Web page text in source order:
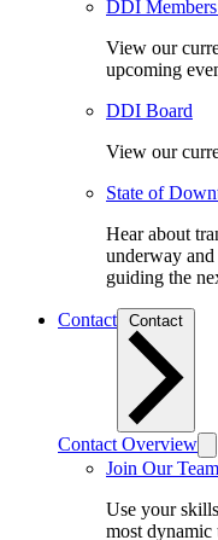
DDI
View our
upcoming
DDI Board
View our
State of
Hear about
underway
guiding the
Contact
Contact Overview
Join Our Team
Use your
most dynamic